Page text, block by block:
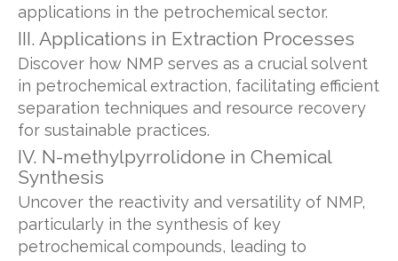
applications in the petrochemical sector.
III. Applications in Extraction Processes
Discover how NMP serves as a crucial solvent
in petrochemical extraction, facilitating efficient
separation techniques and resource recovery
for sustainable practices.
IV. N-methylpyrrolidone in Chemical
Synthesis
Uncover the reactivity and versatility of NMP,
particularly in the synthesis of key
petrochemical compounds, leading to